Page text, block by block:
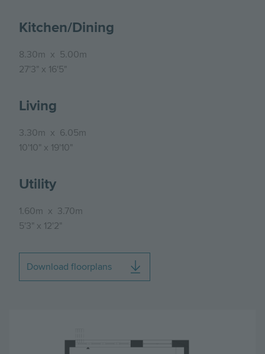
Kitchen/Dining
8.30m x 5.00m
27'3" x 16'5"
Living
3.30m x 6.05m
10'10" x 19'10"
Utility
1.60m x 3.70m
5'3" x 12'2"
Download floorplans